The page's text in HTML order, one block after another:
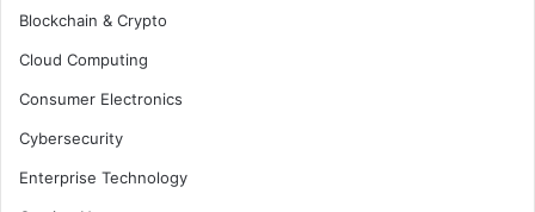
Blockchain & Crypto
Cloud Computing
Consumer Electronics
Cybersecurity
Enterprise Technology